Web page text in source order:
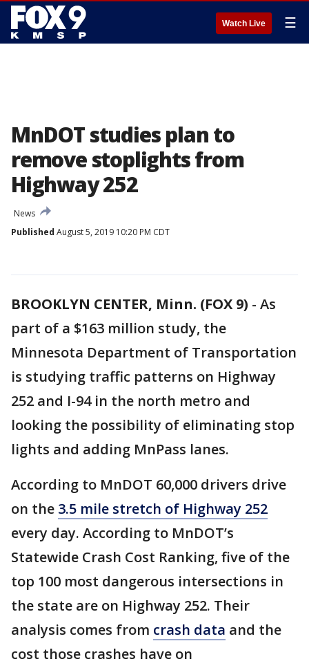
Watch Live ☰
MnDOT studies plan to
remove stoplights from
Highway 252
News
Published August 5, 2019 10:20 PM CDT
BROOKLYN CENTER, Minn. (FOX 9) - As
part of a $163 million study, the
Minnesota Department of Transportation
is studying traffic patterns on Highway
252 and I-94 in the north metro and
looking the possibility of eliminating stop
lights and adding MnPass lanes.
According to MnDOT 60,000 drivers drive
on the 3.5 mile stretch of Highway 252
every day. According to MnDOT’s
Statewide Crash Cost Ranking, five of the
top 100 most dangerous intersections in
the state are on Highway 252. Their
analysis comes from crash data and the
cost those crashes have on